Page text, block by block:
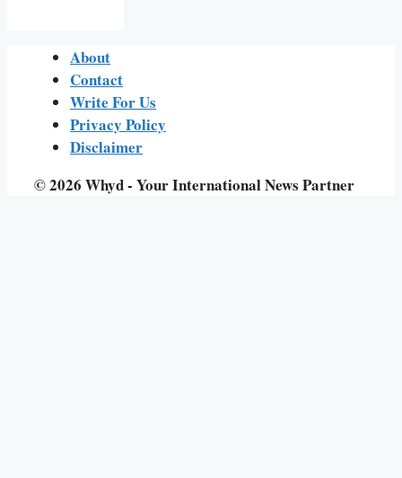
About
Contact
Write For Us
Privacy Policy
Disclaimer
© 2026 Whyd - Your International News Partner